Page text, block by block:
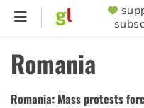
Skip
content
MENU
Romania
Romania: Mass protests